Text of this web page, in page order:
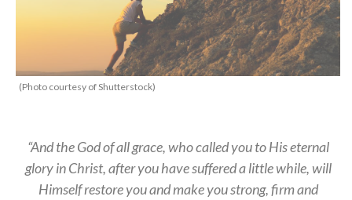
(Photo courtesy of Shutterstock)
“And the God of all grace, who called you to His eternal
glory in Christ, after you have suffered a little while, will
Himself restore you and make you strong, firm and